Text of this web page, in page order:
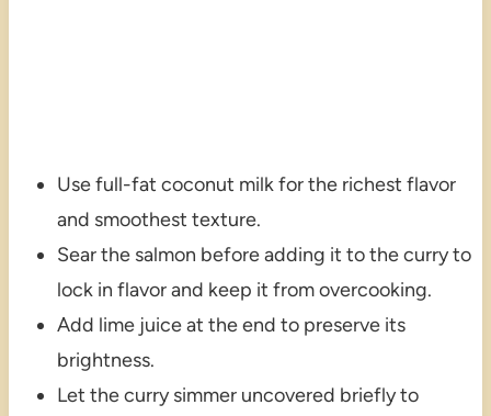
Use full-fat coconut milk for the richest flavor
and smoothest texture.
Sear the salmon before adding it to the curry to
lock in flavor and keep it from overcooking.
Add lime juice at the end to preserve its
brightness.
Let the curry simmer uncovered briefly to